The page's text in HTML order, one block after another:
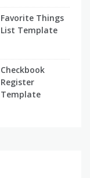
Favorite Things
List Template
Checkbook
Register
Template